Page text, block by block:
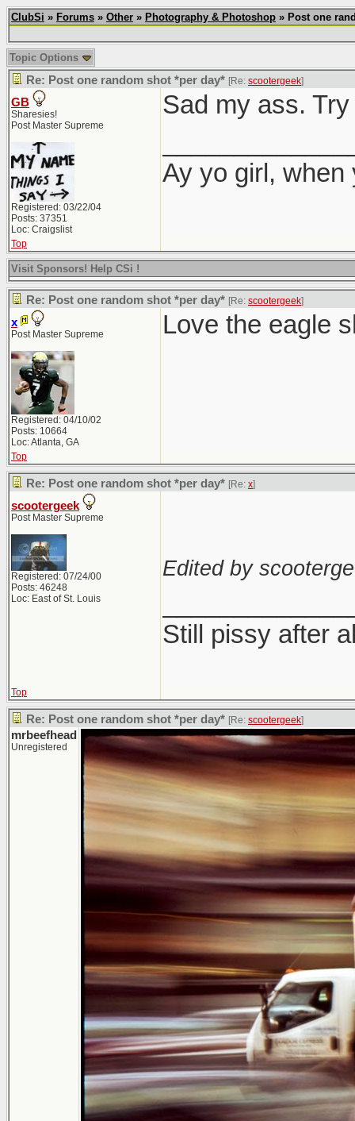
ClubSi » Forums » Other » Photography & Photoshop » Post one
Topic Options
Re: Post one random shot *per day* [Re: scootergeek]
GB
Sharesies!
Post Master Supreme
Registered: 03/22/04
Posts: 37351
Loc: Craigslist
Sad my ass.
Ay yo girl, when
Top
Visit Sponsors! Help CSi !
Re: Post one random shot *per day* [Re: scootergeek]
x
Post Master Supreme
Registered: 04/10/02
Posts: 10664
Loc: Atlanta, GA
Love the eagle
Top
Re: Post one random shot *per day* [Re: x]
scootergeek
Post Master Supreme
Registered: 07/24/00
Posts: 46248
Loc: East of St. Louis
Edited by
Still pissy after
Top
Re: Post one random shot *per day* [Re: scootergeek]
mrbeefhead
Unregistered